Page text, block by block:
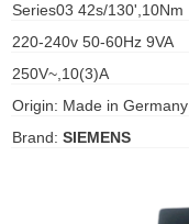
Series03 42s/130',10Nm
220-240v 50-60Hz 9VA
250V~,10(3)A
Origin: Made in Germany
Brand: SIEMENS